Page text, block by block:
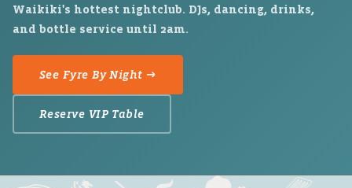
Waikiki's hottest nightclub. DJs, dancing, drinks,
and bottle service until 2am.
See Fyre By Night →
Reserve VIP Table